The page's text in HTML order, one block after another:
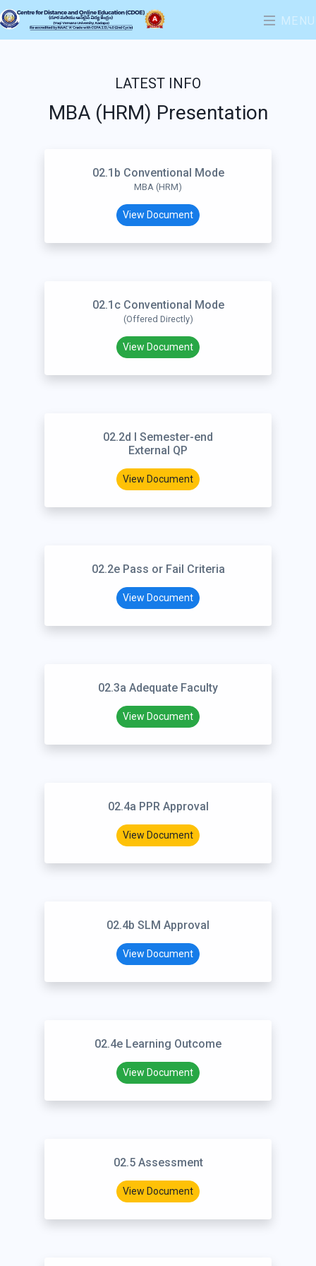
MENU
LATEST INFO
MBA (HRM) Presentation
02.1b Conventional Mode
MBA (HRM)
View Document
02.1c Conventional Mode
(Offered Directly)
View Document
02.2d I Semester-end
External QP
View Document
02.2e Pass or Fail Criteria
View Document
02.3a Adequate Faculty
View Document
02.4a PPR Approval
View Document
02.4b SLM Approval
View Document
02.4e Learning Outcome
View Document
02.5 Assessment
View Document